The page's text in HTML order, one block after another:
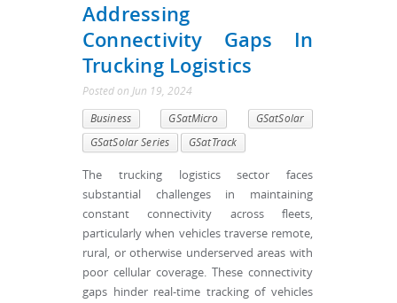
Addressing
Connectivity Gaps In
Trucking Logistics
Posted on Jun 19, 2024
Business GSatMicro
GSatSolar
GSatSolar Series
GSatTrack
The trucking logistics sector faces
substantial challenges in maintaining
constant connectivity across fleets,
particularly when vehicles traverse remote,
rural, or otherwise underserved areas with
poor cellular coverage. These connectivity
gaps hinder real-time tracking of vehicles